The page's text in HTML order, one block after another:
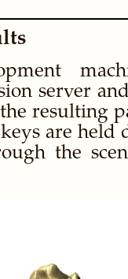
server
resulting
are held
the